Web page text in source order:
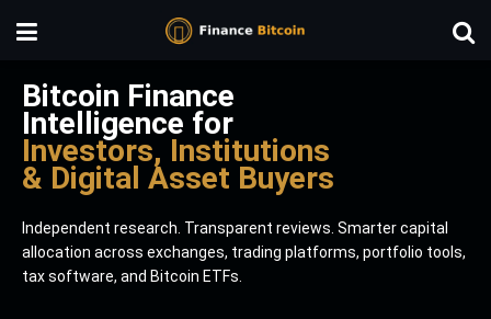
Bitcoin Finance
Intelligence for
Investors, Institutions
& Digital Asset Buyers
Independent research. Transparent reviews. Smarter capital
allocation across exchanges, trading platforms, portfolio tools,
tax software, and Bitcoin ETFs.